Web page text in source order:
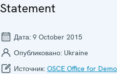
Statement
Дата: 9 October 2015
Опубликовано: Ukraine
Источник: OSCE Office for